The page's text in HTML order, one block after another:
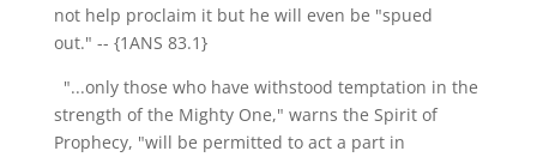
not help proclaim it but he will even be "spued
out." -- {1ANS 83.1}
"...only those who have withstood temptation in the
strength of the Mighty One," warns the Spirit of
Prophecy, "will be permitted to act a part in